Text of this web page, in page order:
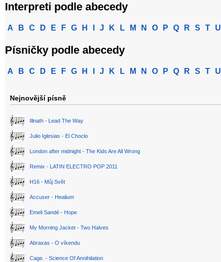
Interpreti podle abecedy
A B C D E F G H J K L M N O P Q R S T U
Písničky podle abecedy
A B C D E F G H J K L M N O P Q R S T U
Nejnovější písně
Illnath - Lead The Way
Julio Iglesias - El Choclo
London after midnight - The Kids Are All Wrong
Remix - LATIN ELECTRO POP 2011
H16 - Můj Svět
Accuser - Healium
Emeli Sandé - Hope
My Morning Jacket - Two Halves
Abraxas - O víkendu
Cage. - Science Of Annihilation